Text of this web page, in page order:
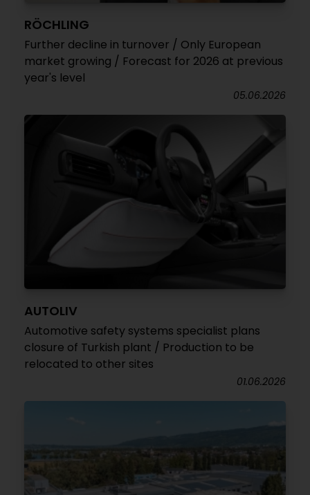
RÖCHLING
Further decline in turnover / Only European
market growing / Forecast for 2026 at previous
year's level
05.06.2026
AUTOLIV
Automotive safety systems specialist plans
closure of Turkish plant / Production to be
relocated to other sites
01.06.2026